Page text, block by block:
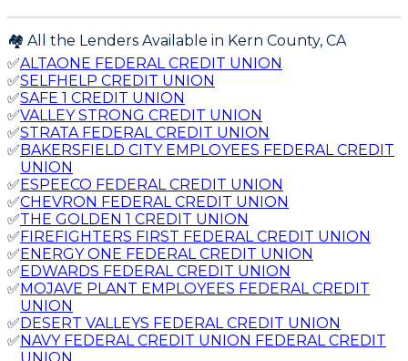
🏘️ All the Lenders Available in Kern County, CA
✅ALTAONE FEDERAL CREDIT UNION
✅SELFHELP CREDIT UNION
✅SAFE 1 CREDIT UNION
✅VALLEY STRONG CREDIT UNION
✅STRATA FEDERAL CREDIT UNION
✅ BAKERSFIELD CITY EMPLOYEES FEDERAL CREDIT
UNION
✅ ESPEECO FEDERAL CREDIT UNION
✅CHEVRON FEDERAL CREDIT UNION
✅THE GOLDEN 1 CREDIT UNION
✅ FIREFIGHTERS FIRST FEDERAL CREDIT UNION
✅ ENERGY ONE FEDERAL CREDIT UNION
✅ EDWARDS FEDERAL CREDIT UNION
✅ MOJAVE PLANT EMPLOYEES FEDERAL CREDIT
UNION
✅ DESERT VALLEYS FEDERAL CREDIT UNION
✅ NAVY FEDERAL CREDIT UNION FEDERAL CREDIT